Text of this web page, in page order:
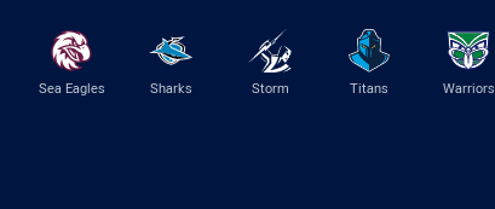
Sea Eagles Sharks Storm Titans Warriors